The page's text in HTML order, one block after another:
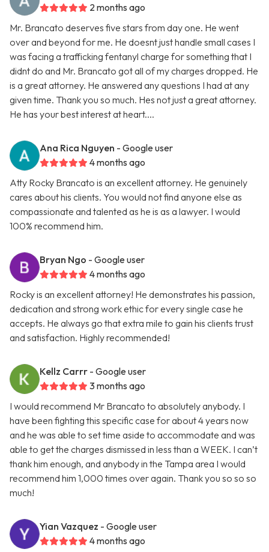
2 months ago
Mr. Brancato deserves five stars from day one. He went
over and beyond for me. He doesnt just handle small cases I
was facing a trafficking fentanyl charge for something that I
didnt do and Mr. Brancato got all of my charges dropped. He
is a great attorney. He answered any questions I had at any
given time. Thank you so much. Hes not just a great attorney.
He has your best interest at heart....
Ana Rica Nguyen - Google user
4 months ago
Atty Rocky Brancato is an excellent attorney. He genuinely
cares about his clients. You would not find anyone else as
compassionate and talented as he is as a lawyer. I would
100% recommend him.
Bryan Ngo - Google user
4 months ago
Rocky is an excellent attorney! He demonstrates his passion,
dedication and strong work ethic for every single case he
accepts. He always go that extra mile to gain his clients trust
and satisfaction. Highly recommended!
Kellz Carrr - Google user
3 months ago
I would recommend Mr Brancato to absolutely anybody. I
have been fighting this specific case for about 4 years now
and he was able to set time aside to accommodate and was
able to get the charges dismissed in less than a WEEK. I can’t
thank him enough, and anybody in the Tampa area I would
recommend him 1,000 times over again. Thank you so so so
much!
Yian Vazquez - Google user
4 months ago